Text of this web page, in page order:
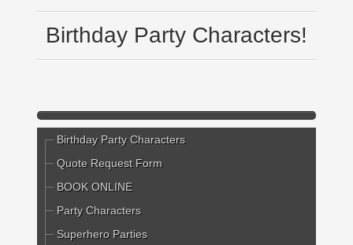
Birthday Party Characters!
Birthday Party Characters
Quote Request Form
BOOK ONLINE
Party Characters
Superhero Parties